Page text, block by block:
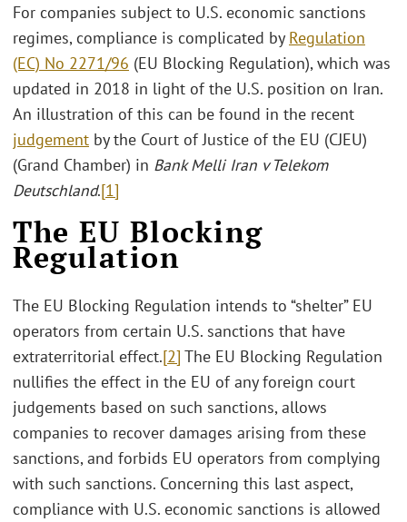
For companies subject to U.S. economic sanctions
regimes, compliance is complicated by Regulation
(EC) No 2271/96 (EU Blocking Regulation), which was
updated in 2018 in light of the U.S. position on Iran.
An illustration of this can be found in the recent
judgement by the Court of Justice of the EU (CJEU)
(Grand Chamber) in Bank Melli Iran v Telekom
Deutschland.[1]
The EU Blocking
Regulation
The EU Blocking Regulation intends to “shelter” EU
operators from certain U.S. sanctions that have
extraterritorial effect.[2] The EU Blocking Regulation
nullifies the effect in the EU of any foreign court
judgements based on such sanctions, allows
companies to recover damages arising from these
sanctions, and forbids EU operators from complying
with such sanctions. Concerning this last aspect,
compliance with U.S. economic sanctions is allowed